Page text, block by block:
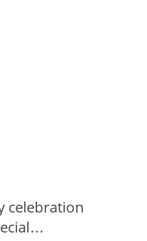
celebration